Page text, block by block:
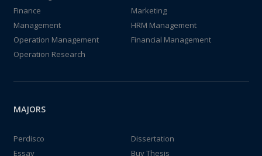
Finance
Marketing
Management
HRM Management
Operation Management
Financial Management
Operation Research
MAJORS
Perdisco
Dissertation
Essay
Buy Thesis